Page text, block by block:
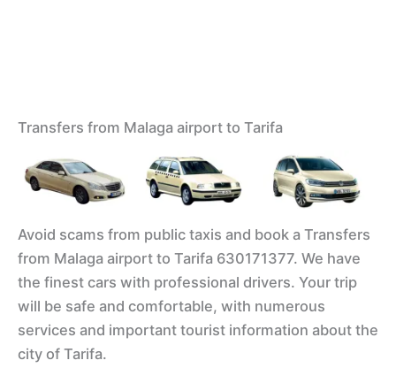
Transfers from Malaga airport to Tarifa
Avoid scams from public taxis and book a Transfers
from Malaga airport to Tarifa 630171377. We have
the finest cars with professional drivers. Your trip
will be safe and comfortable, with numerous
services and important tourist information about the
city of Tarifa.